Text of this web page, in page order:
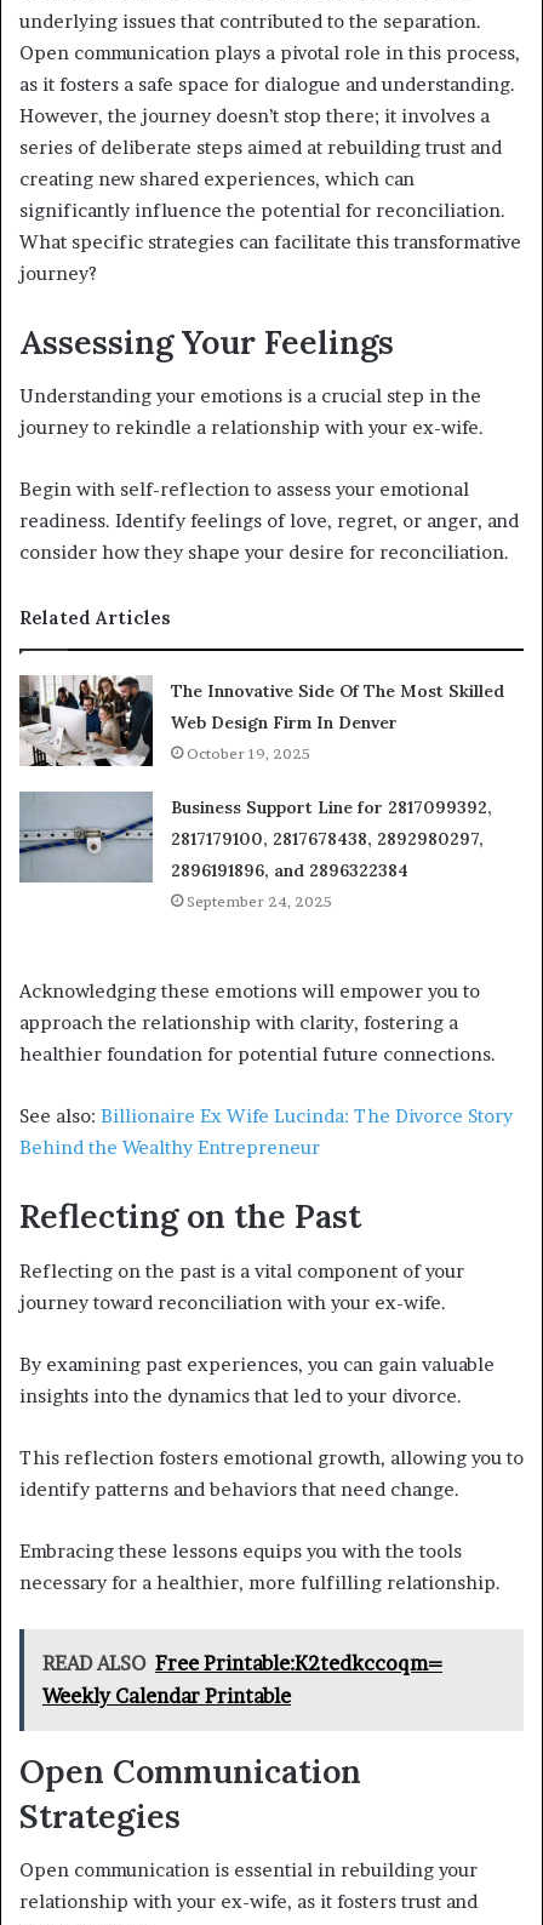
underlying issues that contributed to the separation.
Open communication plays a pivotal role in this process,
as it fosters a safe space for dialogue and understanding.
However, the journey doesn’t stop there; it involves a
series of deliberate steps aimed at rebuilding trust and
creating new shared experiences, which can
significantly influence the potential for reconciliation.
What specific strategies can facilitate this transformative
journey?
Assessing Your Feelings
Understanding your emotions is a crucial step in the
journey to rekindle a relationship with your ex-wife.
Begin with self-reflection to assess your emotional
readiness. Identify feelings of love, regret, or anger, and
consider how they shape your desire for reconciliation.
Related Articles
The Innovative Side Of The Most Skilled
Web Design Firm In Denver
October 19, 2025
Business Support Line for 2817099392,
2817179100, 2817678438, 2892980297,
2896191896, and 2896322384
September 24, 2025
Acknowledging these emotions will empower you to
approach the relationship with clarity, fostering a
healthier foundation for potential future connections.
See also: Billionaire Ex Wife Lucinda: The Divorce Story
Behind the Wealthy Entrepreneur
Reflecting on the Past
Reflecting on the past is a vital component of your
journey toward reconciliation with your ex-wife.
By examining past experiences, you can gain valuable
insights into the dynamics that led to your divorce.
This reflection fosters emotional growth, allowing you to
identify patterns and behaviors that need change.
Embracing these lessons equips you with the tools
necessary for a healthier, more fulfilling relationship.
READ ALSO Free Printable:K2tedkccoqm=
Weekly Calendar Printable
Open Communication
Strategies
Open communication is essential in rebuilding your
relationship with your ex-wife, as it fosters trust and